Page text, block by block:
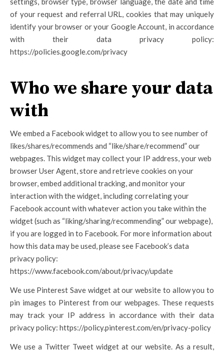
of your request and referral URL, cookies that may uniquely
identify your browser or your Google Account, in accordance
with their data privacy policy:
https://policies.google.com/privacy
Who we share your data
with
We embed a Facebook widget to allow you to see number of
likes/shares/recommends and “like/share/recommend” our
webpages. This widget may collect your IP address, your web
browser User Agent, store and retrieve cookies on your
browser, embed additional tracking, and monitor your
interaction with the widget, including correlating your
Facebook account with whatever action you take within the
widget (such as “liking/sharing/recommending” our webpage),
if you are logged in to Facebook. For more information about
how this data may be used, please see Facebook’s data
privacy policy:
https://www.facebook.com/about/privacy/update
We use Pinterest Save widget at our website to allow you to
pin images to Pinterest from our webpages. These requests
may track your IP address in accordance with their data
privacy policy: https://policy.pinterest.com/en/privacy-policy
We use a Twitter Tweet widget at our website. As a result,